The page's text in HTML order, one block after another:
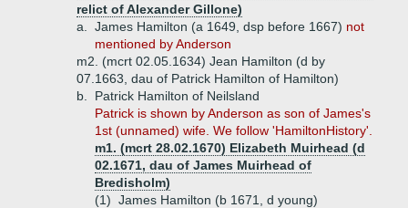
relict of Alexander Gillone)
a.
James Hamilton (a 1649, dsp before 1667) not
mentioned by Anderson
m2. (mcrt 02.05.1634) Jean Hamilton (d by
07.1663, dau of Patrick Hamilton of Hamilton)
b.
Patrick Hamilton of Neilsland
Patrick is shown by Anderson as son of James's
1st (unnamed) wife. We follow 'HamiltonHistory'.
m1. (mcrt 28.02.1670) Elizabeth Muirhead (d
02.1671, dau of James Muirhead of
Bredisholm)
(1) James Hamilton (b 1671, d young)